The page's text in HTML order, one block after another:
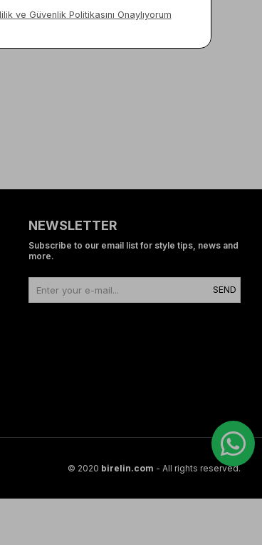
NEWSLETTER
Subscribe to our email list for style tips, news and
more.
SEND
© 2020 birelin.com - All rights reserved.